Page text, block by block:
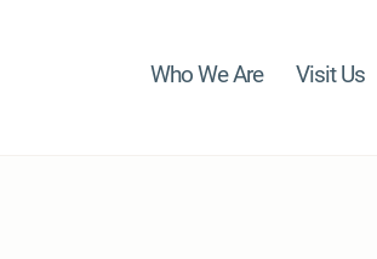
Who We Are Visit Us